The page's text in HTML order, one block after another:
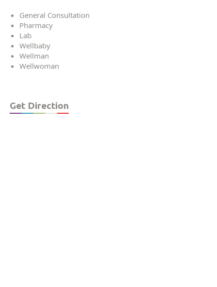
General Consultation
Pharmacy
Lab
Wellbaby
Wellman
Wellwoman
Get Direction